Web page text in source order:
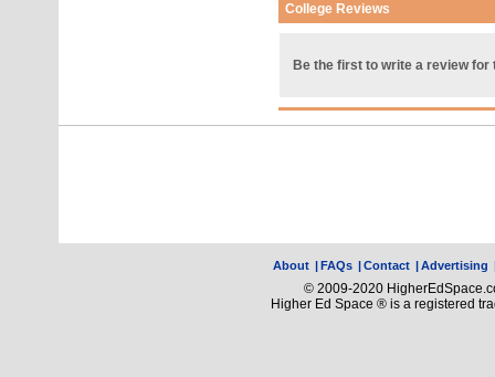
College Reviews
Be the first to write a review for
About |FAQs |Contact |Advertising
© 2009-2020
Higher Ed Space ® is a registered